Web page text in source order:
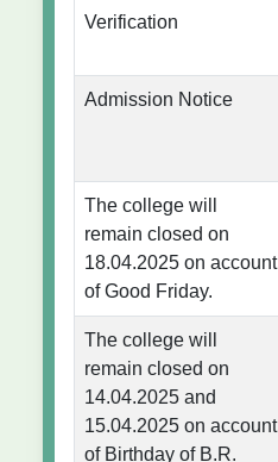
Verification
Admission Notice
The college will
remain closed on
18.04.2025 on account
of Good Friday.
The college will
remain closed on
14.04.2025 and
15.04.2025 on account
of Birthday of B.R.